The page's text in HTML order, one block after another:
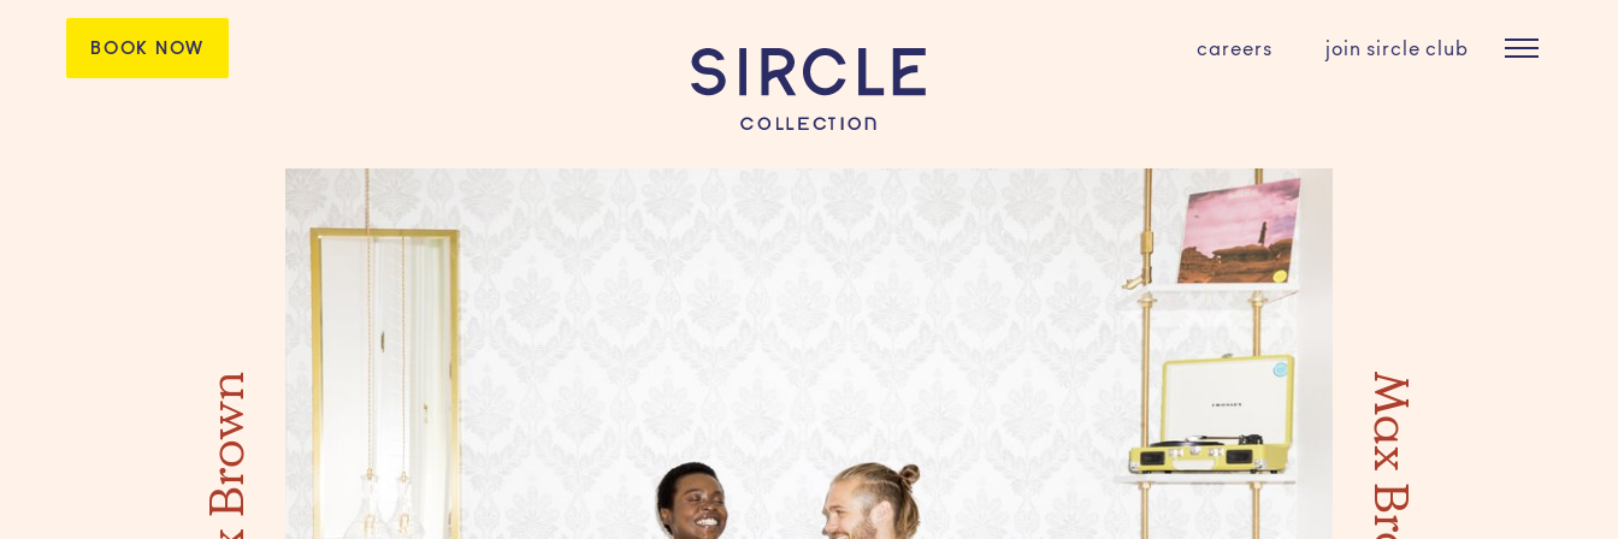
BOOK NOW careers join sircle club